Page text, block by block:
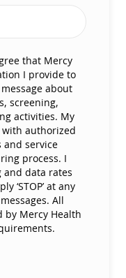
that Mercy
I provide to
about
screening,
activities. My
authorized
service
process. I
and data rates
‘STOP’ at any
All
Mercy Health